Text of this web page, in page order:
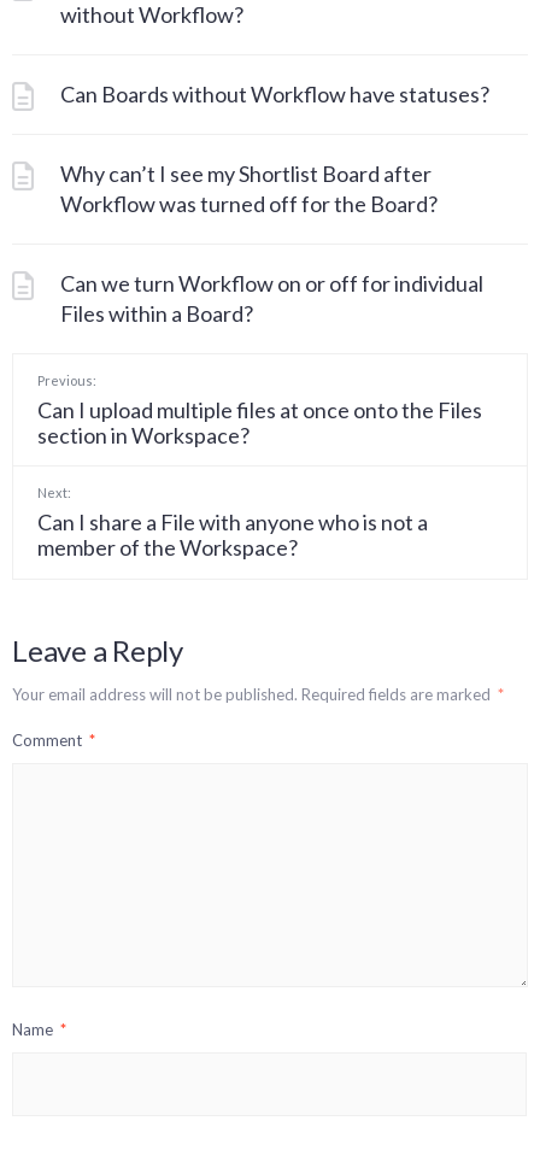
without Workflow?
Can Boards without Workflow have statuses?
Why can’t I see my Shortlist Board after
Workflow was turned off for the Board?
Can we turn Workflow on or off for individual
Files within a Board?
Previous:
Can I upload multiple files at once onto the Files
section in Workspace?
Next:
Can I share a File with anyone who is not a
member of the Workspace?
Leave a Reply
Your email address will not be published. Required fields are marked *
Comment *
Name *